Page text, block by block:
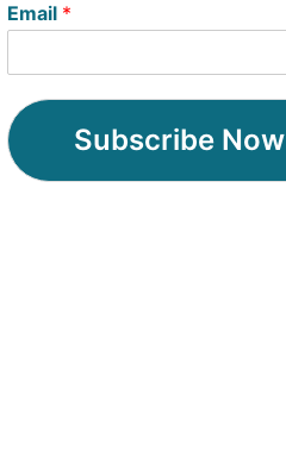
Email *
Subscribe Now